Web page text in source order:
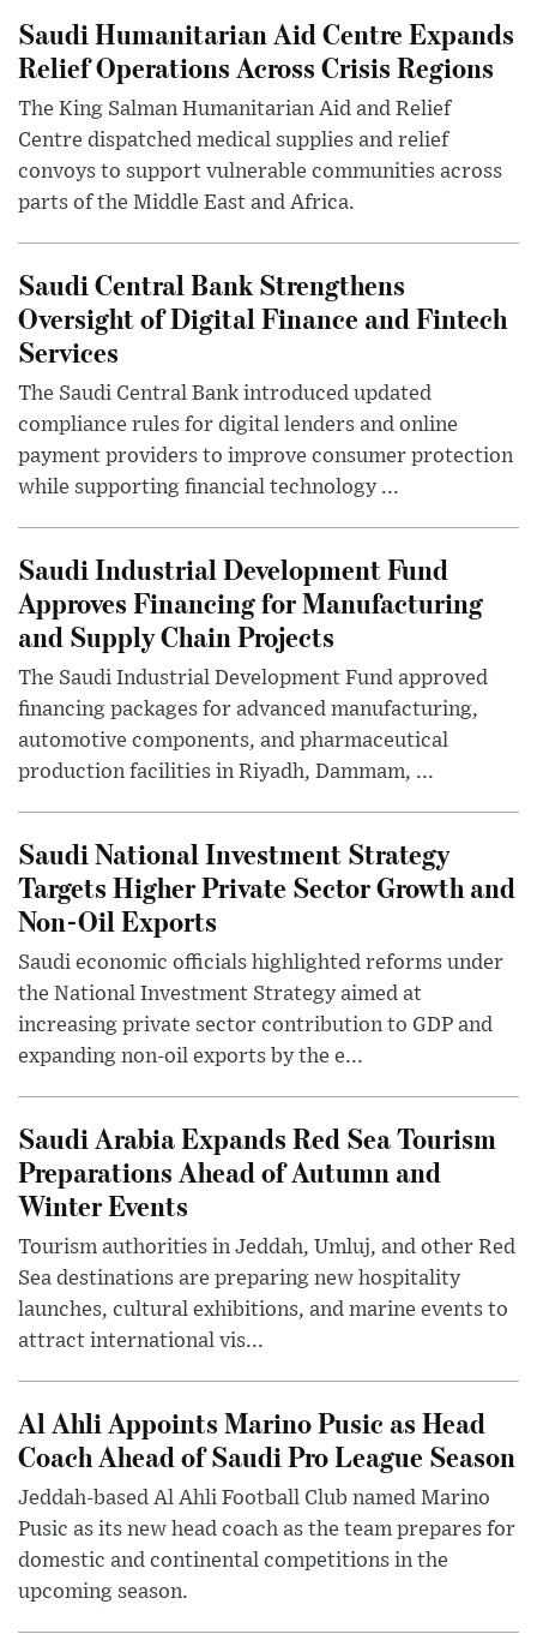
Saudi Humanitarian Aid Centre Expands
Relief Operations Across Crisis Regions
The King Salman Humanitarian Aid and Relief
Centre dispatched medical supplies and relief
convoys to support vulnerable communities across
parts of the Middle East and Africa.
Saudi Central Bank Strengthens
Oversight of Digital Finance and Fintech
Services
The Saudi Central Bank introduced updated
compliance rules for digital lenders and online
payment providers to improve consumer protection
while supporting financial technology ...
Saudi Industrial Development Fund
Approves Financing for Manufacturing
and Supply Chain Projects
The Saudi Industrial Development Fund approved
financing packages for advanced manufacturing,
automotive components, and pharmaceutical
production facilities in Riyadh, Dammam, ...
Saudi National Investment Strategy
Targets Higher Private Sector Growth and
Non-Oil Exports
Saudi economic officials highlighted reforms under
the National Investment Strategy aimed at
increasing private sector contribution to GDP and
expanding non-oil exports by the e...
Saudi Arabia Expands Red Sea Tourism
Preparations Ahead of Autumn and
Winter Events
Tourism authorities in Jeddah, Umluj, and other Red
Sea destinations are preparing new hospitality
launches, cultural exhibitions, and marine events to
attract international vis...
Al Ahli Appoints Marino Pusic as Head
Coach Ahead of Saudi Pro League Season
Jeddah-based Al Ahli Football Club named Marino
Pusic as its new head coach as the team prepares for
domestic and continental competitions in the
upcoming season.